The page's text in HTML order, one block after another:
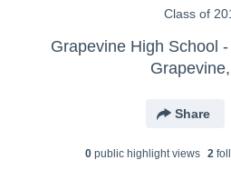
Class of
Grapevine High School
Share
0public highlight views 2